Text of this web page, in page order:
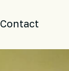
Contact